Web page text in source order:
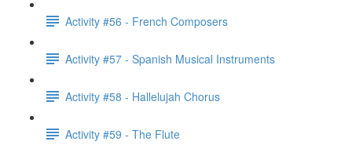
Activity #56 - French Composers
Activity #57 - Spanish Musical Instruments
Activity #58 - Hallelujah Chorus
Activity #59 - The Flute